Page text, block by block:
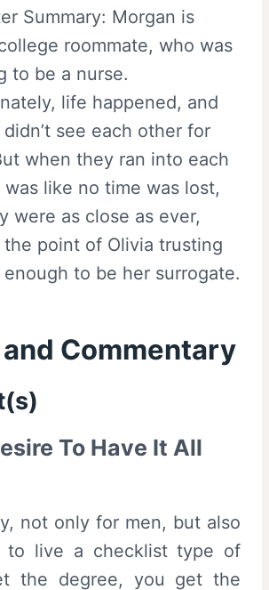
Summary: Morgan is
college roommate, who was
to be a nurse.
life happened, and
see each other for
when they ran into each
like no time was lost,
were as close as ever,
point of Olivia trusting
enough to be her surrogate.
Commentary
To Have It All
not only for men, but also
to live a checklist type of
the degree, you get the